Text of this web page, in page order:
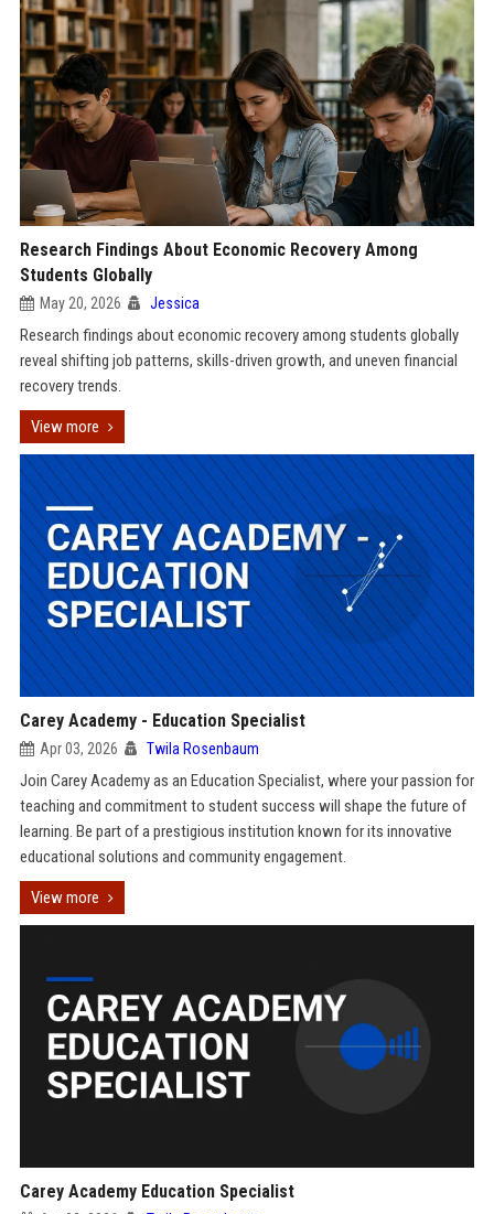
Research Findings About Economic Recovery Among
Students Globally
May 20, 2026 Jessica
Research findings about economic recovery among students globally
reveal shifting job patterns, skills-driven growth, and uneven financial
recovery trends.
View more
Carey Academy - Education Specialist
Apr 03, 2026 Twila Rosenbaum
Join Carey Academy as an Education Specialist, where your passion for
teaching and commitment to student success will shape the future of
learning. Be part of a prestigious institution known for its innovative
educational solutions and community engagement.
View more
Carey Academy Education Specialist